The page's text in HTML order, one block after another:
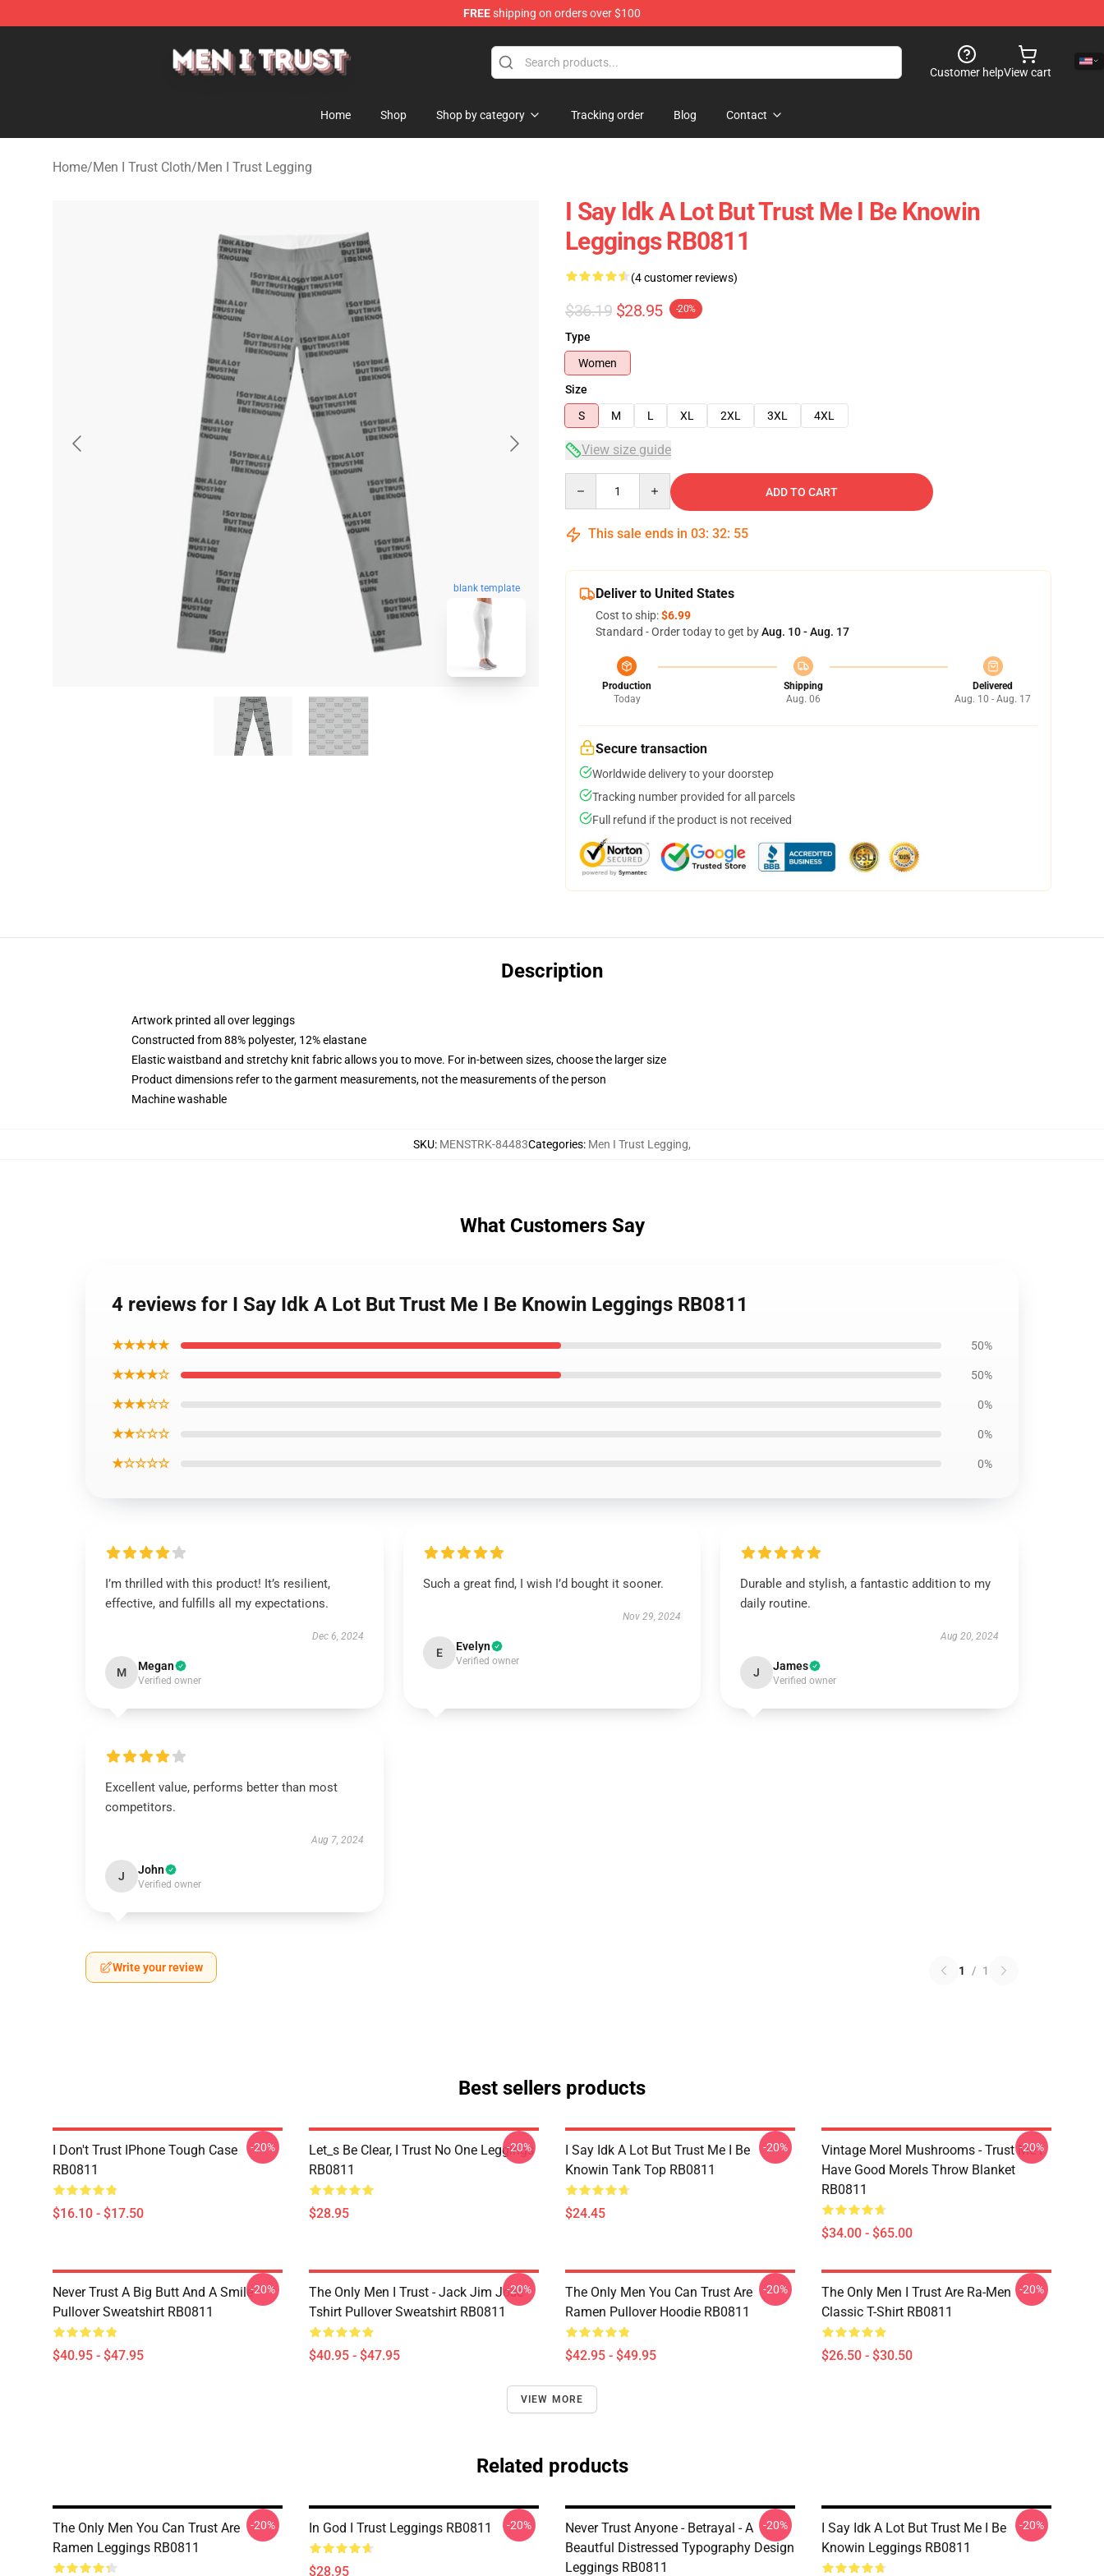
FREEshipping on orders over $100
Customer helpView cart
Home Shop Shop by category Tracking order Blog Contact
Home/Men I Trust Cloth/Men I Trust Legging
blank template
I Say Idk A Lot But Trust Me I Be Knowin
Leggings RB0811
(4 customer reviews)
$36.19 $28.95 -20%
Type
Women
Size
S
M L XL 2XL 3XL 4XL
View size guide
ADD TO CART
This sale ends in 03: 32: 54
Deliver to United States
Cost to ship:$6.99
Standard - Order today to get byAug. 10 - Aug. 17
Production
Today
Shipping
Aug. 06
Delivered
Aug. 10 - Aug. 17
Secure transaction
Worldwide delivery to your doorstep
Tracking number provided for all parcels
Full refund if the product is not received
Description
Artwork printed all over leggings
Constructed from 88% polyester, 12% elastane
Elastic waistband and stretchy knit fabric allows you to move. For in-between sizes, choose the larger size
Product dimensions refer to the garment measurements, not the measurements of the person
Machine washable
SKU: MENSTRK-84483Categories: Men I Trust Legging,
What Customers Say
4 reviews for I Say Idk A Lot But Trust Me I Be Knowin Leggings RB0811
★★★★★ 50%
★★★★☆ 50%
★★★☆☆ 0%
★★☆☆☆ 0%
★☆☆☆☆ 0%
I’m thrilled with this product! It’s resilient,
effective, and fulfills all my expectations.
Dec 6, 2024
M Megan
Verified owner
Such a great find, I wish I’d bought it sooner.
Nov 29, 2024
E Evelyn
Verified owner
Durable and stylish, a fantastic addition to my
daily routine.
Aug 20, 2024
J James
Verified owner
Excellent value, performs better than most
competitors.
Aug 7, 2024
J John
Verified owner
Write your review 1 / 1
Best sellers products
I Don't Trust IPhone Tough Case
RB0811
$16.10 - $17.50
-20%
Let_s Be Clear, I Trust No One Leggings
RB0811
$28.95
-20%
I Say Idk A Lot But Trust Me I Be
Knowin Tank Top RB0811
$24.45
-20%
Vintage Morel Mushrooms - Trust Me I
Have Good Morels Throw Blanket
RB0811
$34.00 - $65.00
-20%
Never Trust A Big Butt And A Smile
Pullover Sweatshirt RB0811
$40.95 - $47.95
-20%
The Only Men I Trust - Jack Jim Jose
Tshirt Pullover Sweatshirt RB0811
$40.95 - $47.95
-20%
The Only Men You Can Trust Are
Ramen Pullover Hoodie RB0811
$42.95 - $49.95
-20%
The Only Men I Trust Are Ra-Men
Classic T-Shirt RB0811
$26.50 - $30.50
-20%
VIEW MORE
Related products
The Only Men You Can Trust Are
Ramen Leggings RB0811
-20% In God I Trust Leggings RB0811
$28.95
-20%
Never Trust Anyone - Betrayal - A
Beautful Distressed Typography Design
Leggings RB0811
-20%
I Say Idk A Lot But Trust Me I Be
Knowin Leggings RB0811
-20%